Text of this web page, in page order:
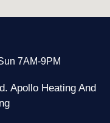
7AM-9PM
Apollo Heating And